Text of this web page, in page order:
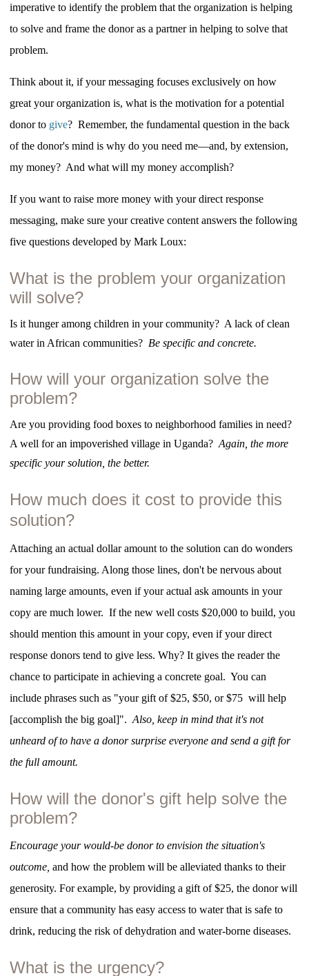
imperative to identify the problem that the organization is helping
to solve and frame the donor as a partner in helping to solve that
problem.
Think about it, if your messaging focuses exclusively on how
great your organization is, what is the motivation for a potential
donor to give? Remember, the fundamental question in the back
of the donor's mind is why do you need me—and, by extension,
my money? And what will my money accomplish?
If you want to raise more money with your direct response
messaging, make sure your creative content answers the following
five questions developed by Mark Loux:
What is the problem your organization
will solve?
Is it hunger among children in your community? A lack of clean
water in African communities? Be specific and concrete.
How will your organization solve the
problem?
Are you providing food boxes to neighborhood families in need?
A well for an impoverished village in Uganda?Again, the more
specific your solution, the better.
How much does it cost to provide this
solution?
Attaching an actual dollar amount to the solution can do wonders
for your fundraising. Along those lines, don't be nervous about
naming large amounts, even if your actual ask amounts in your
copy are much lower. If the new well costs $20,000 to build, you
should mention this amount in your copy, even if your direct
response donors tend to give less. Why? It gives the reader the
chance to participate in achieving a concrete goal. You can
include phrases such as "your gift of $25, $50, or $75 will help
[accomplish the big goal]".Also, keep in mind that it's not
unheard of to have a donor surprise everyone and send a gift for
the full amount.
How will the donor's gift help solve the
problem?
Encourage your would-be donor to envision the situation's
outcome, and how the problem will be alleviated thanks to their
generosity. For example, by providing a gift of $25, the donor will
ensure that a community has easy access to water that is safe to
drink, reducing the risk of dehydration and water-borne diseases.
What is the urgency?